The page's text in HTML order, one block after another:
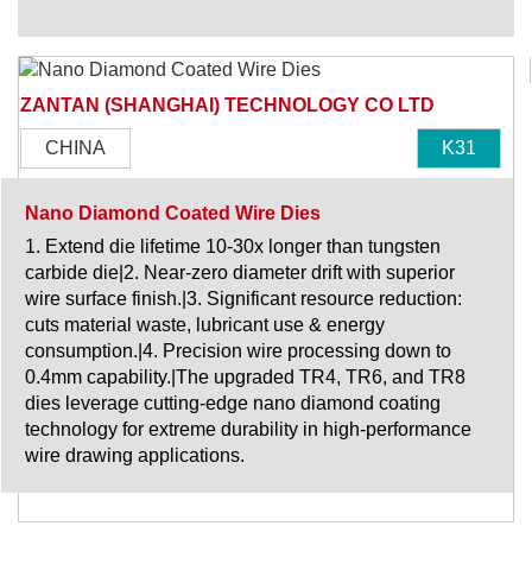
ZANTAN (SHANGHAI) TECHNOLOGY CO LTD
CHINA K31
Nano Diamond Coated Wire Dies
1. Extend die lifetime 10-30x longer than tungsten
carbide die|2. Near-zero diameter drift with superior
wire surface finish.|3. Significant resource reduction:
cuts material waste, lubricant use & energy
consumption.|4. Precision wire processing down to
0.4mm capability.|The upgraded TR4, TR6, and TR8
dies leverage cutting-edge nano diamond coating
technology for extreme durability in high-performance
wire drawing applications.